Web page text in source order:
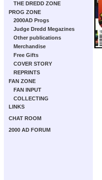
THE DREDD ZONE
PROG ZONE
2000AD Progs
Judge Dredd Megazines
Other publications
Merchandise
Free Gifts
COVER STORY
REPRINTS
FAN ZONE
FAN INPUT
COLLECTING
LINKS
CHAT ROOM
2000 AD FORUM